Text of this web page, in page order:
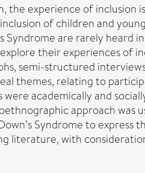
experience of inclusion
of children and
are rarely heard
their experiences of
semi-structured
themes, relating to
academically and
approach was
Syndrome to express
literature, with